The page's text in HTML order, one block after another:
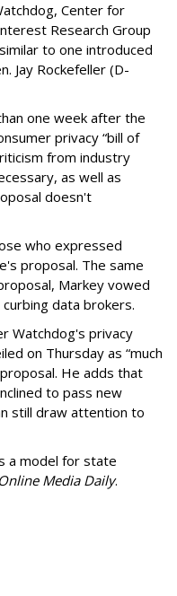
Center for
Research Group
to one introduced
Jay Rockefeller (D-
one week after the
privacy “bill of
from industry
as well as
doesn't
who expressed
proposal. The same
Markey vowed
data brokers.
Watchdog's privacy
on Thursday as “much
He adds that
to pass new
still draw attention to
a model for state
Online Media Daily.